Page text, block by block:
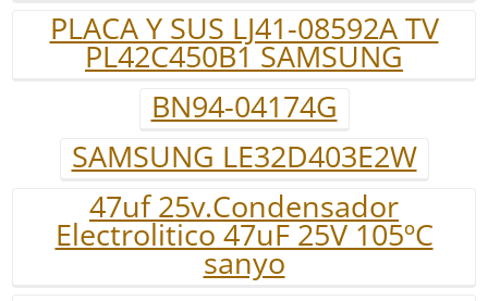
PLACA Y SUS LJ41-08592A TV
PL42C450B1 SAMSUNG
BN94-04174G
SAMSUNG LE32D403E2W
47uf 25v.Condensador
Electrolitico 47uF 25V 105ºC
sanyo